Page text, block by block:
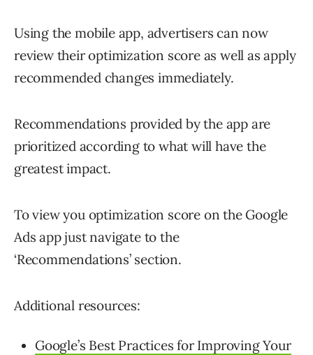
Using the mobile app, advertisers can now
review their optimization score as well as apply
recommended changes immediately.
Recommendations provided by the app are
prioritized according to what will have the
greatest impact.
To view you optimization score on the Google
Ads app just navigate to the
‘Recommendations’ section.
Additional resources:
Google’s Best Practices for Improving Your